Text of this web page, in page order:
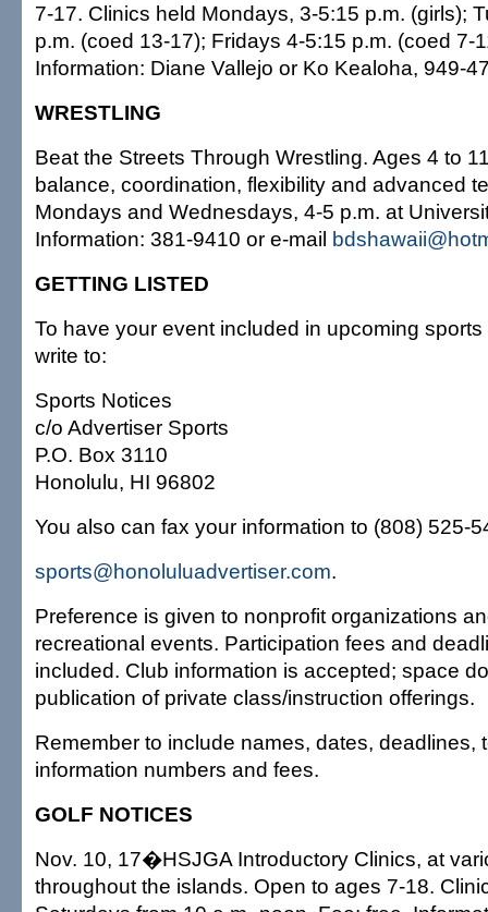
7-17. Clinics held Mondays, 3-5:15 p.m. (girls);
p.m. (coed 13-17); Fridays 4-5:15 p.m. (coed 7-
Information: Diane Vallejo or Ko Kealoha, 949-
WRESTLING
Beat the Streets Through Wrestling. Ages 4 to
balance, coordination, flexibility and advanced
Mondays and Wednesdays, 4-5 p.m. at
Information: 381-9410 or e-mail
GETTING LISTED
To have your event included in upcoming
write to:
Sports Notices
c/o Advertiser Sports
P.O. Box 3110
Honolulu, HI 96802
You also can fax your information to (808) 525-
sports@honoluluadvertiser.com.
Preference is given to nonprofit organizations
recreational events. Participation fees and
included. Club information is accepted; space
publication of private class/instruction offerings.
Remember to include names, dates, deadlines,
information numbers and fees.
GOLF NOTICES
Nov. 10, 17�HSJGA Introductory Clinics, at
throughout the islands. Open to ages 7-18.